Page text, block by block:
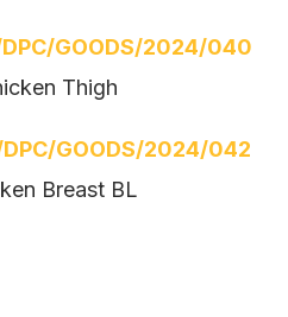
DPC/GOODS/2024/040
Thigh
DPC/GOODS/2024/042
Breast BL